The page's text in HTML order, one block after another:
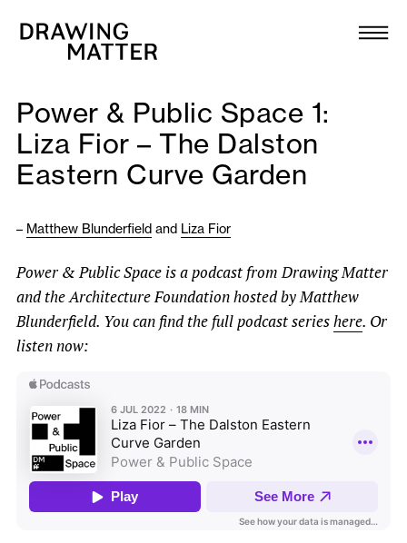
Collection
DMJournal
Workshops
Programme
Publications
About
Power & Public Space 1:
Liza Fior – The Dalston
Eastern Curve Garden
– Matthew Blunderfield and Liza Fior
Power & Public Space is a podcast from Drawing Matter
and the Architecture Foundation hosted by Matthew
Blunderfield. You can find the full podcast serieshere. Or
listen now: